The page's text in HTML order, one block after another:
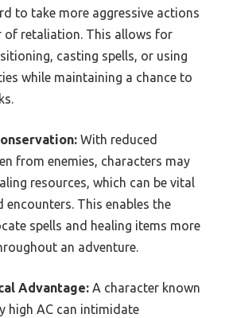
to take more aggressive actions
of retaliation. This allows for
casting spells, or using
while maintaining a chance to
With reduced
from enemies, characters may
resources, which can be vital
encounters. This enables the
spells and healing items more
an adventure.
Advantage: A character known
high AC can intimidate